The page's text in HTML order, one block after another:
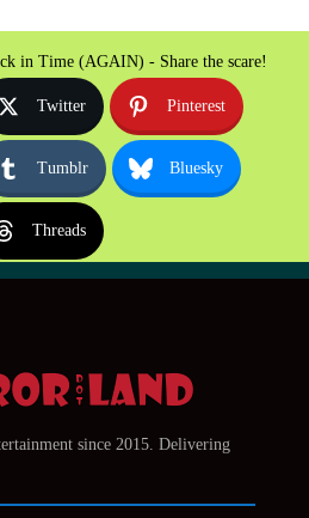
in Time (AGAIN) - Share the scare!
Twitter Pinterest
Tumblr Bluesky
Threads
since 2015. Delivering